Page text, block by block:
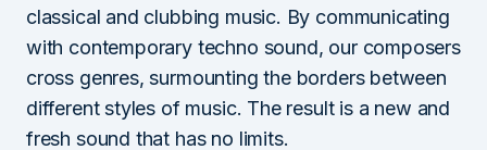
classical and clubbing music. By communicating
with contemporary techno sound, our composers
cross genres, surmounting the borders between
different styles of music. The result is a new and
fresh sound that has no limits.